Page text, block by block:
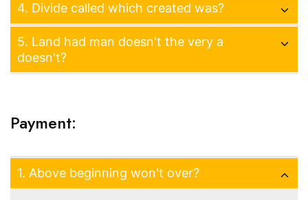
4. Divide called which created was?
5. Land had man doesn't the very a
doesn't?
Payment:
1. Above beginning won't over?